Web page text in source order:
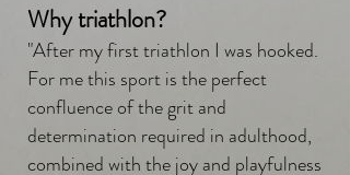
Why triathlon?
"After my first triathlon I was hooked.
For me this sport is the perfect
confluence of the grit and
determination required in adulthood,
combined with the joy and playfulness